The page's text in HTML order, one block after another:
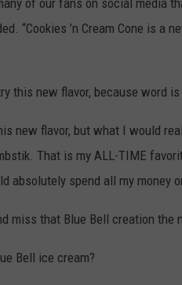
of our fans on social media
“Cookies ’n Cream Cone is
this new flavor, because word
new flavor, but what I would
That is my ALL-TIME
absolutely spend all my money
miss that Blue Bell creation the
Bell ice cream?